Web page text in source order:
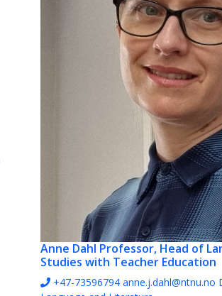
Anne Dahl Professor, Head of
Studies with Teacher Education
+47-73596794 anne.j.dahl@ntnu.no